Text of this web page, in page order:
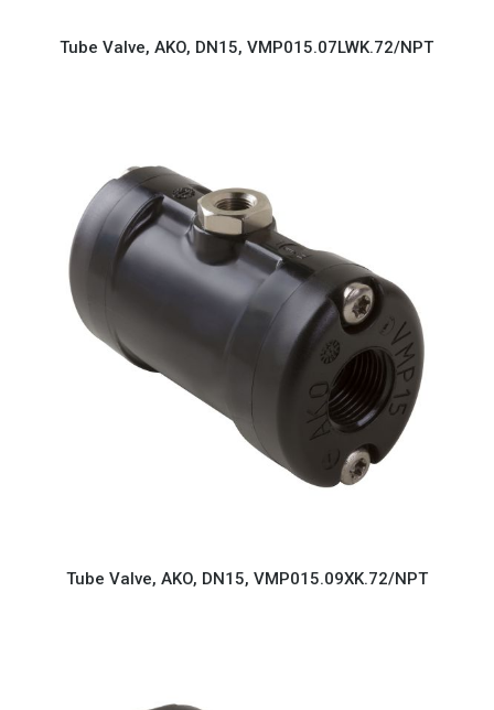
Tube Valve, AKO, DN15, VMP015.07LWK.72/NPT
Tube Valve, AKO, DN15, VMP015.09XK.72/NPT